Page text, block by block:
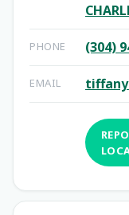
PHONE (304)
EMAIL